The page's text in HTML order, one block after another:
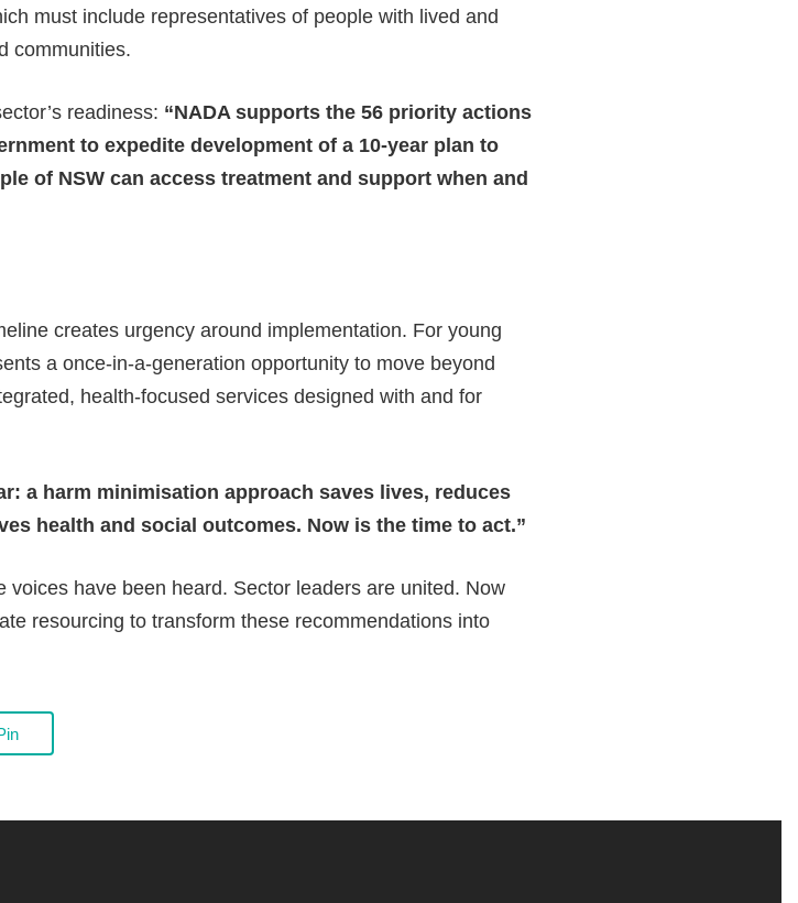
must include representatives of people with lived and
communities.
readiness: “NADA supports the 56 priority actions
to expedite development of a 10-year plan to
of NSW can access treatment and support when and
creates urgency around implementation. For young
a once-in-a-generation opportunity to move beyond
health-focused services designed with and for
a harm minimisation approach saves lives, reduces
health and social outcomes. Now is the time to act.”
have been heard. Sector leaders are united. Now
resourcing to transform these recommendations into